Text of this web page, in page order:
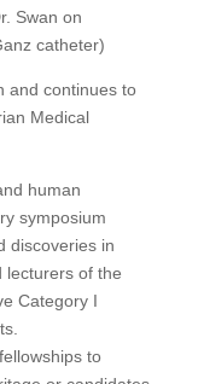
Swan on
catheter)
and continues to
Medical
human
symposium
discoveries in
lecturers of the
Category I
to